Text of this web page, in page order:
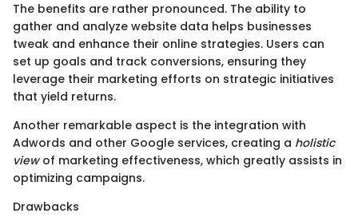
The benefits are rather pronounced. The ability to
gather and analyze website data helps businesses
tweak and enhance their online strategies. Users can
set up goals and track conversions, ensuring they
leverage their marketing efforts on strategic initiatives
that yield returns.
Another remarkable aspect is the integration with
Adwords and other Google services, creating a holistic
viewof marketing effectiveness, which greatly assists in
optimizing campaigns.
Drawbacks